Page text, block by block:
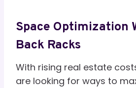
Space Optimization
Back Racks
With rising real estate
are looking for ways to